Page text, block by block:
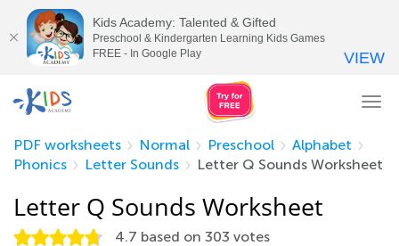
PDF worksheets
Normal Preschool
Alphabet
Phonics
Letter Sounds Letter Q Sounds Worksheet
Letter Q Sounds Worksheet
4.7 based on 303 votes
Kids Academy: Talented & Gifted
Preschool & Kindergarten Learning Kids Games
FREE - In Google Play
VIEW